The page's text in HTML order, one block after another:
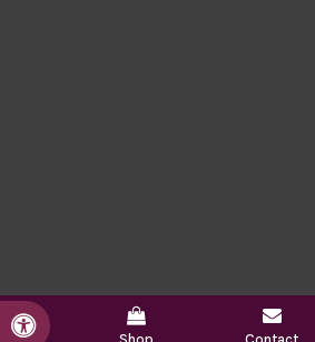
Accessible Version